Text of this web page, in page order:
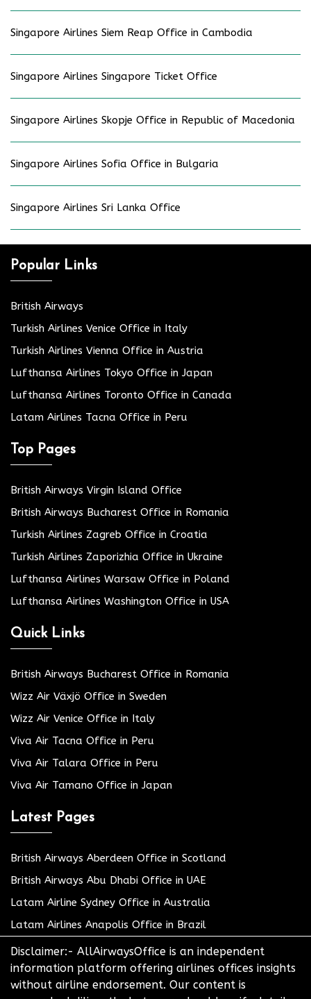
Singapore Airlines Siem Reap Office in Cambodia
Singapore Airlines Singapore Ticket Office
Singapore Airlines Skopje Office in Republic of Macedonia
Singapore Airlines Sofia Office in Bulgaria
Singapore Airlines Sri Lanka Office
Popular Links
British Airways
Turkish Airlines Venice Office in Italy
Turkish Airlines Vienna Office in Austria
Lufthansa Airlines Tokyo Office in Japan
Lufthansa Airlines Toronto Office in Canada
Latam Airlines Tacna Office in Peru
Top Pages
British Airways Virgin Island Office
British Airways Bucharest Office in Romania
Turkish Airlines Zagreb Office in Croatia
Turkish Airlines Zaporizhia Office in Ukraine
Lufthansa Airlines Warsaw Office in Poland
Lufthansa Airlines Washington Office in USA
Quick Links
British Airways Bucharest Office in Romania
Wizz Air Växjö Office in Sweden
Wizz Air Venice Office in Italy
Viva Air Tacna Office in Peru
Viva Air Talara Office in Peru
Viva Air Tamano Office in Japan
Latest Pages
British Airways Aberdeen Office in Scotland
British Airways Abu Dhabi Office in UAE
Latam Airline Sydney Office in Australia
Latam Airlines Anapolis Office in Brazil
Disclaimer:- AllAirwaysOffice is an independent
information platform offering airlines offices insights
without airline endorsement. Our content is